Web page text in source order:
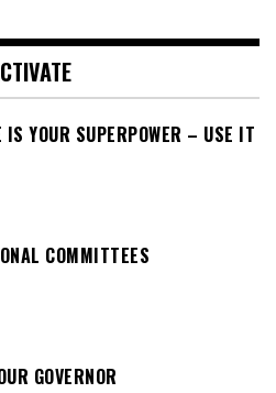
IS YOUR SUPERPOWER – USE IT
COMMITTEES
GOVERNOR